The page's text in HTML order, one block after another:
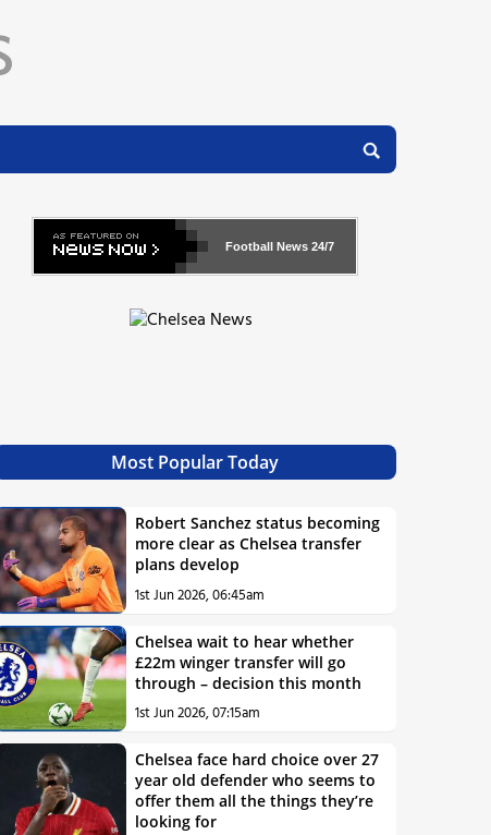
Football News 24/7
Most Popular Today
Robert Sanchez status becoming
more clear as Chelsea transfer
plans develop
1st Jun 2026, 06:45am
Chelsea wait to hear whether
£22m winger transfer will go
through – decision this month
1st Jun 2026, 07:15am
Chelsea face hard choice over 27
year old defender who seems to
offer them all the things they’re
looking for